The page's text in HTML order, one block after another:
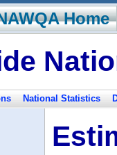
Home
National Statistics